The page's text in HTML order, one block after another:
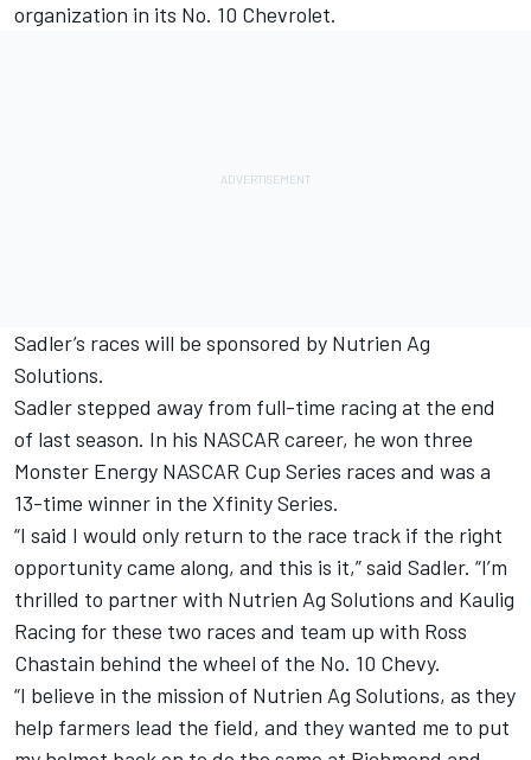
organization in its No. 10 Chevrolet.
Sadler’s races will be sponsored by Nutrien Ag
Solutions.
Sadler stepped away from full-time racing at the end
of last season. In his NASCAR career, he won three
Monster Energy NASCAR Cup Series races and was a
13-time winner in the Xfinity Series.
“I said I would only return to the race track if the right
opportunity came along, and this is it,” said Sadler. “I’m
thrilled to partner with Nutrien Ag Solutions and Kaulig
Racing for these two races and team up with Ross
Chastain behind the wheel of the No. 10 Chevy.
“I believe in the mission of Nutrien Ag Solutions, as they
help farmers lead the field, and they wanted me to put